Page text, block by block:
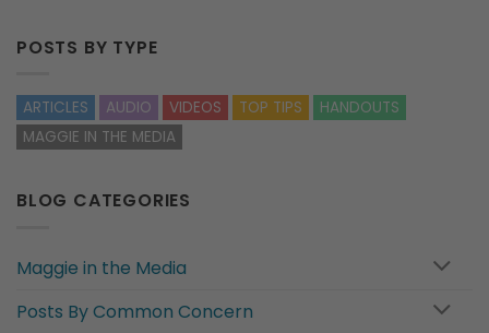
POSTS BY TYPE
ARTICLES AUDIO VIDEOS TOP TIPS
HANDOUTS
MAGGIE IN THE MEDIA
BLOG CATEGORIES
Maggie in the Media
Posts By Common Concern